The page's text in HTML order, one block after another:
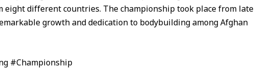
different countries. The championship took place from late
growth and dedication to bodybuilding among Afghan
#Championship